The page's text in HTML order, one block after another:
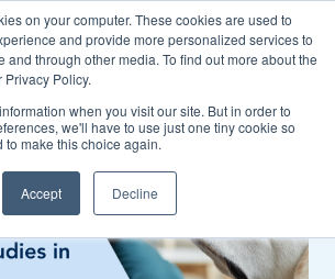
on your computer. These cookies are used to
and provide more personalized services to
and through other media. To find out more about the
Policy.
when you visit our site. But in order to
we'll have to use just one tiny cookie so
to make this choice again.
Accept Decline
Contact